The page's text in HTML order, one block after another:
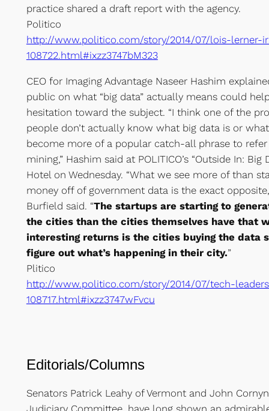
practice shared a draft report with the agency.
Politico
http://www.politico.com/story/2014/07/lois-lerner-
108722.html#ixzz3747bM323
CEO for Imaging Advantage Naseer Hashim
public on what “big data” actually means could help
hesitation toward the subject. “I think one of the
people don’t actually know what big data is or
become more of a popular catch-all phrase to
mining,” Hashim said at POLITICO’s “Outside In: Big
Hotel on Wednesday. “What we see more of than
money off of government data is the exact
Burfield said. “The startups are starting to
the cities than the cities themselves have that
interesting returns is the cities buying the data
figure out what’s happening in their city.”
Plitico
http://www.politico.com/story/2014/07/tech-
108717.html#ixzz3747wFvcu
Editorials/Columns
Senators Patrick Leahy of Vermont and John